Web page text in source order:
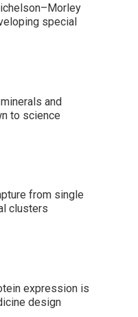
special
and
to science
from single
clusters
expression is
design